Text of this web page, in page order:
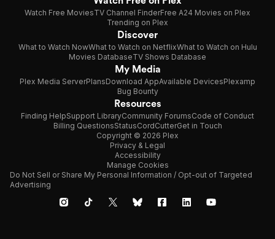
Watch Free MoviesTV Channel FinderFree A24 Movies on Plex
Trending on Plex
Discover
What to Watch NowWhat to Watch on NetflixWhat to Watch on Hulu
Movies DatabaseTV Shows Database
My Media
Plex Media ServerPlansDownload AppAvailable DevicesPlexamp
Bug Bounty
Resources
Finding HelpSupport LibraryCommunity ForumsCode of Conduct
Billing QuestionsStatusCordCutterGet in Touch
Copyright © 2026 Plex
Privacy & Legal
Accessibility
Manage Cookies
Do Not Sell or Share My Personal Information / Opt-out of Targeted
Advertising